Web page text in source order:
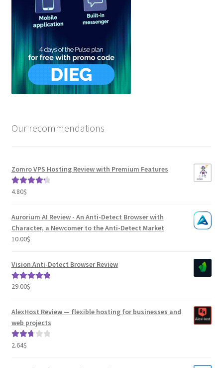
Our recommendations
Zomro VPS Hosting Review with Premium Features
Rated
4.80$
Aurorium AI Review - An Anti-Detect Browser with
Character, a Newcomer to the Anti-Detect Market
10.00$
Vision Anti-Detect Browser Review
Rated5.00
29.00$
AlexHost Review — flexible hosting for businesses and
web projects
Rated
2.64$